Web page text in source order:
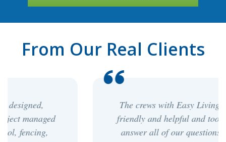
From Our Real Clients
The crews with Easy Living Pools were
friendly and helpful and took the time to
answer all of our questions during the